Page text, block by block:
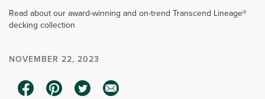
Read about our award-winning and on-trend Transcend Lineage®
decking collection
NOVEMBER 22, 2023